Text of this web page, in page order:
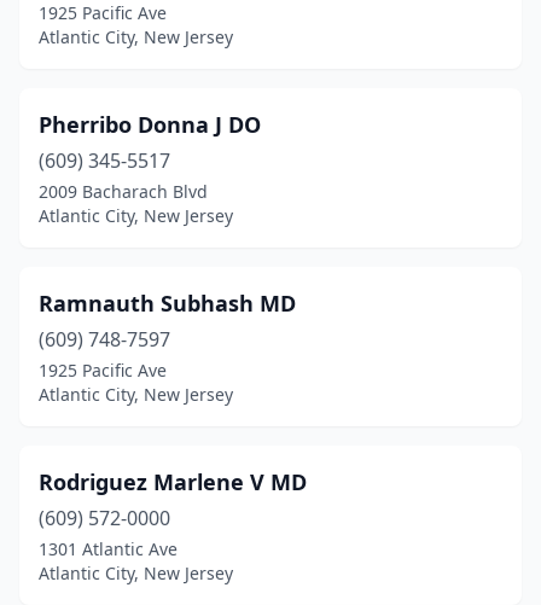
1925 Pacific Ave
Atlantic City, New Jersey
Pherribo Donna J DO
(609) 345-5517
2009 Bacharach Blvd
Atlantic City, New Jersey
Ramnauth Subhash MD
(609) 748-7597
1925 Pacific Ave
Atlantic City, New Jersey
Rodriguez Marlene V MD
(609) 572-0000
1301 Atlantic Ave
Atlantic City, New Jersey